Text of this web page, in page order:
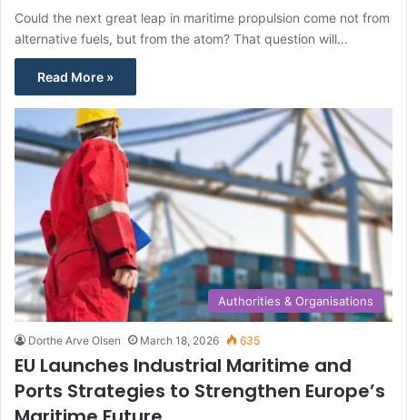
Could the next great leap in maritime propulsion come not from
alternative fuels, but from the atom? That question will…
Read More »
Authorities & Organisations
Dorthe Arve Olsen March 18, 2026 635
EU Launches Industrial Maritime and
Ports Strategies to Strengthen Europe’s